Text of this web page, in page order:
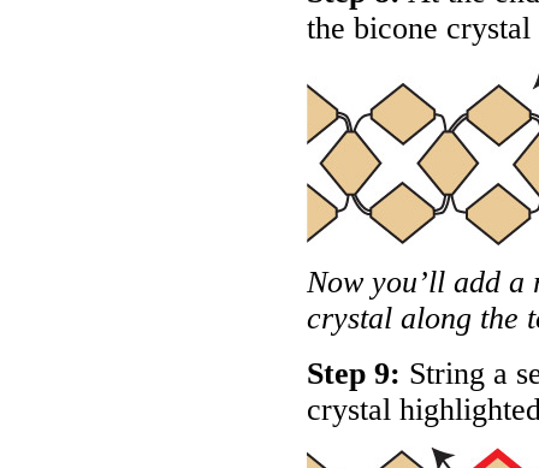
the bicone
Now you’ll add a
crystal along the
Step 9: String a
crystal